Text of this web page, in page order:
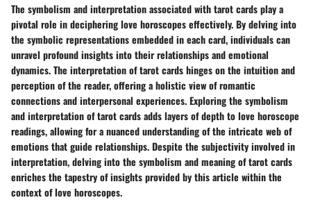
The symbolism and interpretation associated with tarot cards play a
pivotal role in deciphering love horoscopes effectively. By delving into
the symbolic representations embedded in each card, individuals can
unravel profound insights into their relationships and emotional
dynamics. The interpretation of tarot cards hinges on the intuition and
perception of the reader, offering a holistic view of romantic
connections and interpersonal experiences. Exploring the symbolism
and interpretation of tarot cards adds layers of depth to love horoscope
readings, allowing for a nuanced understanding of the intricate web of
emotions that guide relationships. Despite the subjectivity involved in
interpretation, delving into the symbolism and meaning of tarot cards
enriches the tapestry of insights provided by this article within the
context of love horoscopes.